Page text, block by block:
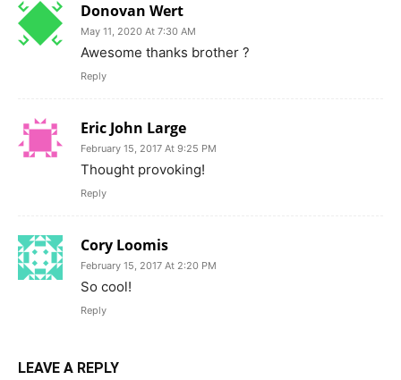
Donovan Wert
May 11, 2020 At 7:30 AM
Awesome thanks brother ?
Reply
Eric John Large
February 15, 2017 At 9:25 PM
Thought provoking!
Reply
Cory Loomis
February 15, 2017 At 2:20 PM
So cool!
Reply
LEAVE A REPLY